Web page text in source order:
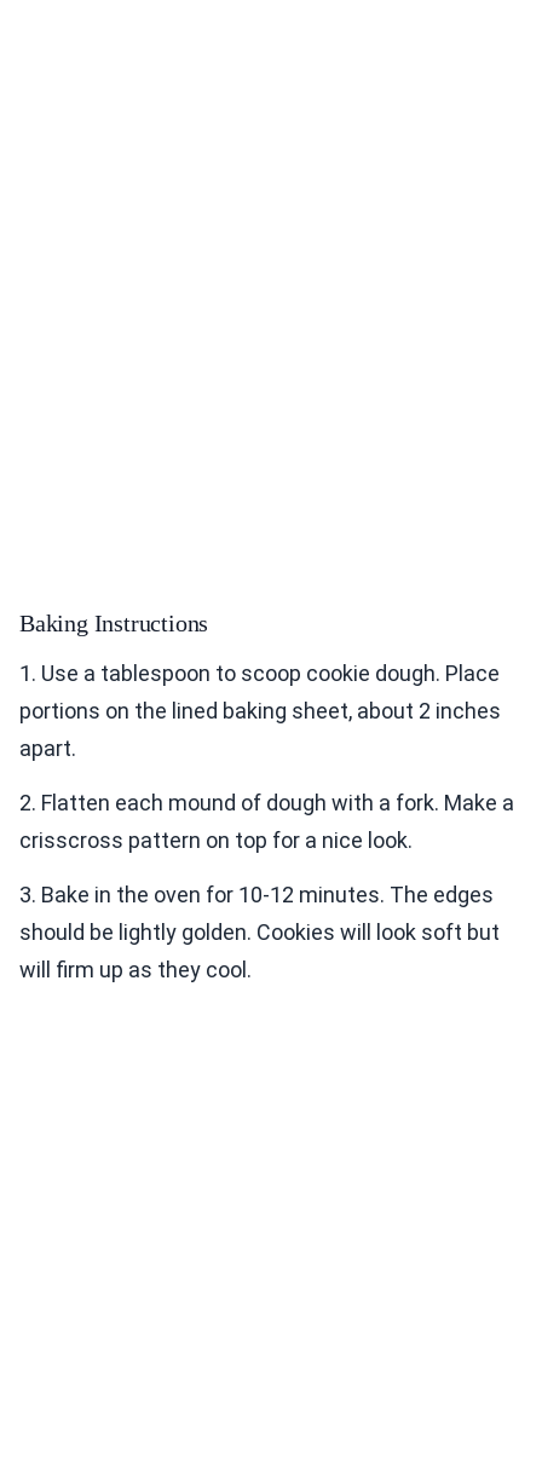
Baking Instructions
1. Use a tablespoon to scoop cookie dough. Place
portions on the lined baking sheet, about 2 inches
apart.
2. Flatten each mound of dough with a fork. Make a
crisscross pattern on top for a nice look.
3. Bake in the oven for 10-12 minutes. The edges
should be lightly golden. Cookies will look soft but
will firm up as they cool.